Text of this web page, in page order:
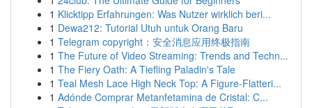
1 Klicktipp Erfahrungen: Was Nutzer wirklich beri...
1 Dewa212: Tutorial Utuh untuk Orang Baru
1 Telegram copyright：安全消息应用终极指南
1 The Future of Video Streaming: Trends and Techn...
1 The Fiery Oath: A Tiefling Paladin's Tale
1 Teal Mesh Lace High Neck Top: A Figure-Flatteri...
1 Adónde Comprar Metanfetamina de Cristal: C...